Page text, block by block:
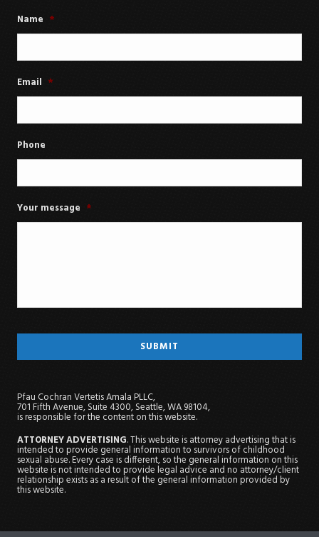
Name *
Email *
Phone
Your message *
Pfau Cochran Vertetis Amala PLLC,
701 Fifth Avenue, Suite 4300, Seattle, WA 98104,
is responsible for the content on this website.
ATTORNEY ADVERTISING. This website is attorney advertising that is
intended to provide general information to survivors of childhood
sexual abuse. Every case is different, so the general information on this
website is not intended to provide legal advice and no attorney/client
relationship exists as a result of the general information provided by
this website.